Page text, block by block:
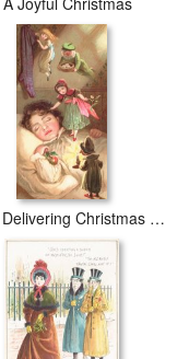
Elves Delivering Christmas Gifts